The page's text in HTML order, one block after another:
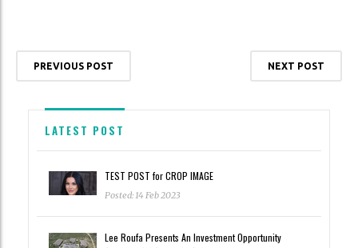
PREVIOUS POST NEXT POST
LATEST POST
TEST POST for CROP IMAGE
Posted: 14 Feb 2023
Lee Roufa Presents An Investment Opportunity